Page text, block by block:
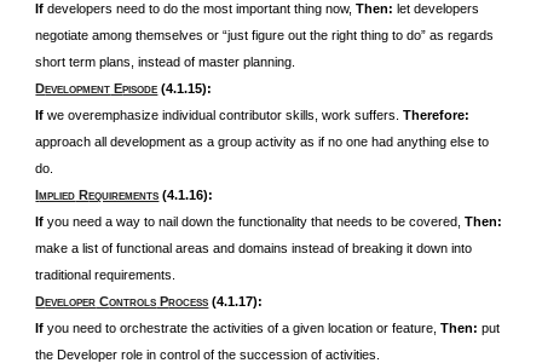
Ifdevelopers need to do the most important thing now,Then:let developers
negotiate among themselves or “just figure out the right thing to do” as regards
short term plans, instead of master planning.
DEVELOPMENT EPISODE (4.1.15):
Ifwe overemphasize individual contributor skills, work suffers.Therefore:
approach all development as a group activity as if no one had anything else to
do.
IMPLIED REQUIREMENTS (4.1.16):
Ifyou need a way to nail down the functionality that needs to be covered,Then:
make a list of functional areas and domains instead of breaking it down into
traditional requirements.
DEVELOPER CONTROLS PROCESS (4.1.17):
Ifyou need to orchestrate the activities of a given location or feature,Then:put
the Developer role in control of the succession of activities.